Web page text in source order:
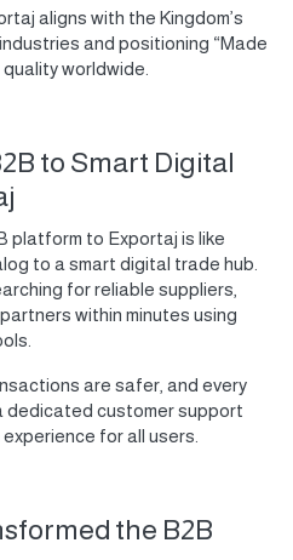
aligns with the Kingdom’s
and positioning “Made
worldwide.
to Smart Digital
platform to Exportaj is like
to a smart digital trade hub.
for reliable suppliers,
within minutes using
are safer, and every
dedicated customer support
for all users.
the B2B